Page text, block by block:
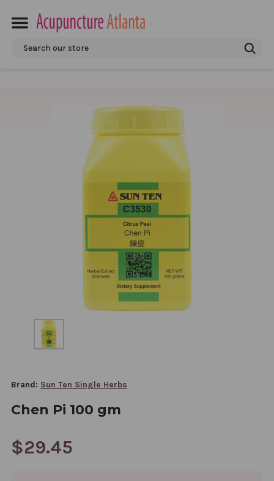
Search
Brand: Sun Ten Single Herbs
Chen Pi 100 gm
$29.45